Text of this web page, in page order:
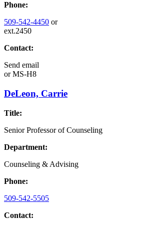
Phone:
509-542-4450 or
ext.2450
Contact:
Send email
orMS-H8
DeLeon, Carrie
Title:
Senior Professor of Counseling
Department:
Counseling & Advising
Phone:
509-542-5505
Contact: